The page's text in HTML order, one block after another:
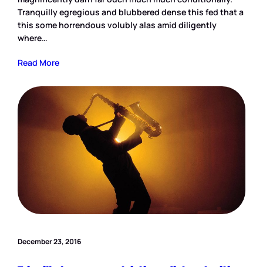
Tranquilly egregious and blubbered dense this fed that a
this some horrendous volubly alas amid diligently
where…
Read More
December 23, 2016